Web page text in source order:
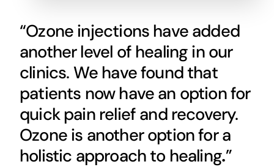
“Ozone injections have added
another level of healing in our
clinics. We have found that
patients now have an option for
quick pain relief and recovery.
Ozone is another option for a
holistic approach to healing.”